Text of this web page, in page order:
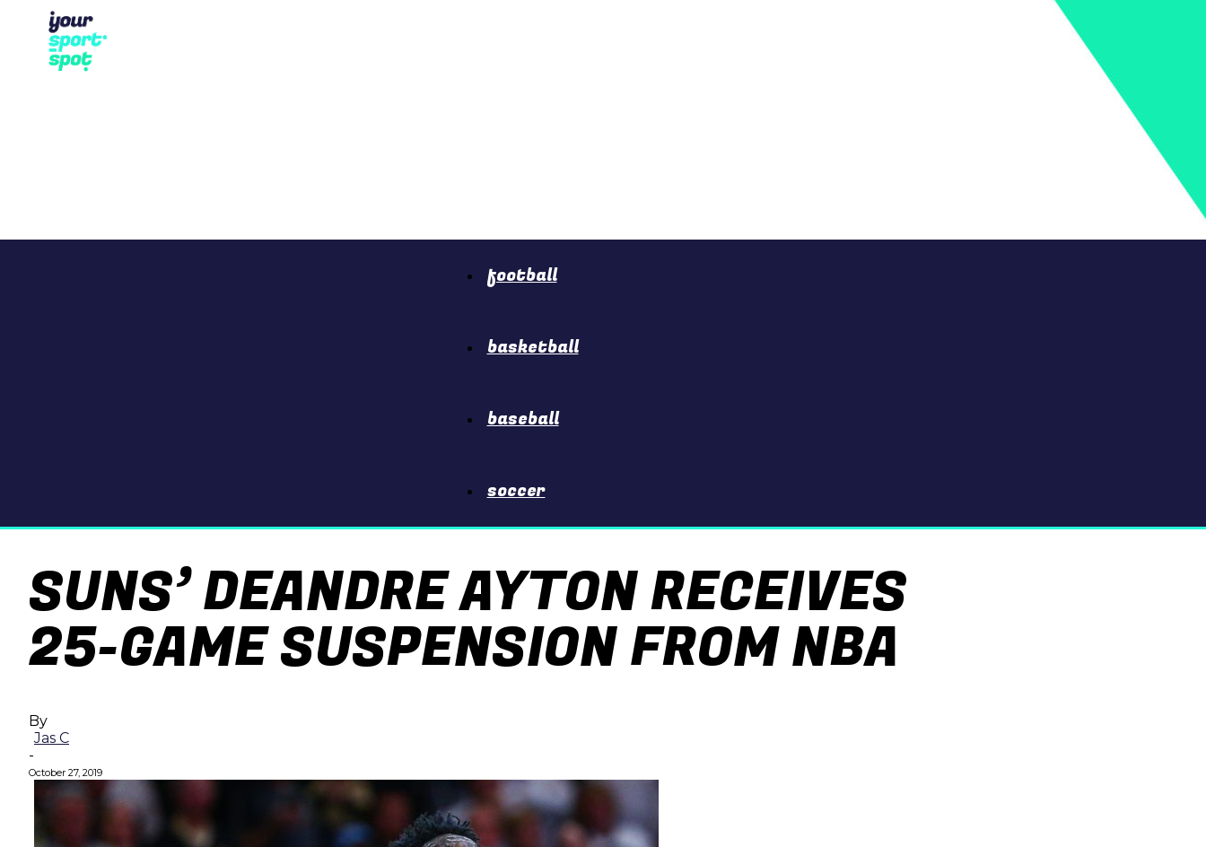
football
basketball
baseball
soccer
SUNS’ DEANDRE AYTON RECEIVES
25-GAME SUSPENSION FROM NBA
By
Jas C
-
October 27, 2019